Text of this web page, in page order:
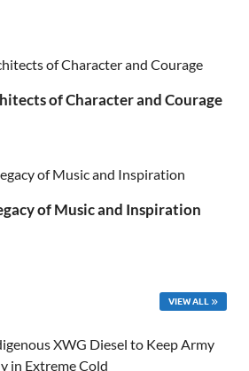
of Character and Courage
of Music and Inspiration
VIEW ALL